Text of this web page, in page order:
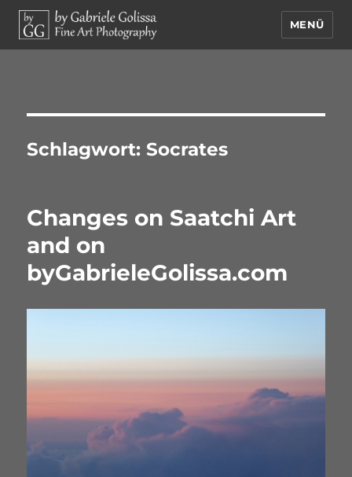
MENÜ
Schlagwort: Socrates
Changes on Saatchi Art
and on
byGabrieleGolissa.com